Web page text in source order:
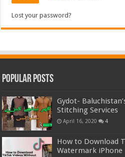
Lost your password?
Popular Posts
Gydot-
Stitching Services
April 16, 2020 4
How to Download
Watermark iPhone